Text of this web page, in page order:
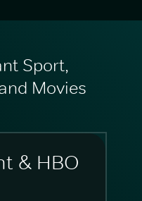
Sport,
Movies
& HBO